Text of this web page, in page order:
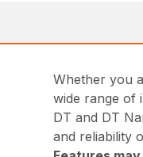
Whether you
wide range of
DT and DT
and reliability